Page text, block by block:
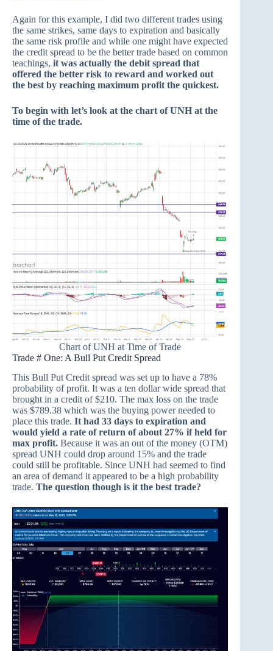
Again for this example, I did two different trades using
the same strikes, same days to expiration and basically
the same risk profile and while one might have expected
the credit spread to be the better trade based on common
teachings, it was actually the debit spread that
offered the better risk to reward and worked out
the best by reaching maximum profit the quickest.
To begin with let’s look at the chart of UNH at the
time of the trade.
Chart of UNH at Time of Trade
Trade # One: A Bull Put Credit Spread
This Bull Put Credit spread was set up to have a 78%
probability of profit. It was a ten dollar wide spread that
brought in a credit of $210. The max loss on the trade
was $789.38 which was the buying power needed to
place this trade. It had 33 days to expiration and
would yield a rate of return of about 27% if held for
max profit. Because it was an out of the money (OTM)
spread UNH could drop around 15% and the trade
could still be profitable. Since UNH had seemed to find
an area of demand it appeared to be a high probability
trade. The question though is it the best trade?